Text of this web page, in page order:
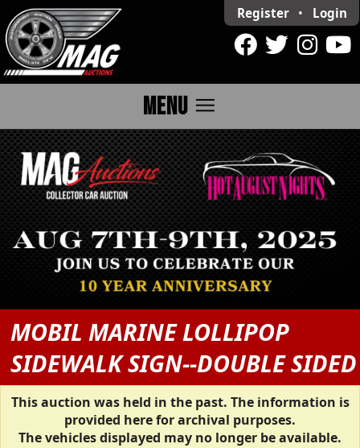
Register • Login
MENU menu
MOBIL MARINE LOLLIPOP
SIDEWALK SIGN--DOUBLE SIDED
This auction was held in the past. The information is
provided here for archival purposes.
The vehicles displayed may no longer be available.